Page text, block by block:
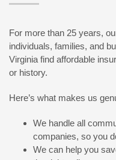
For more than 25 years,
individuals, families, and
Virginia find affordable
or history.
Here’s what makes us
We handle all
companies, so you
We can help you